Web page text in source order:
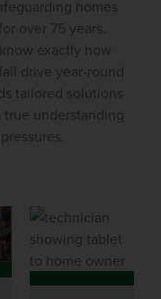
homes
over 75 years.
exactly how
drive year-round
tailored solutions
true understanding